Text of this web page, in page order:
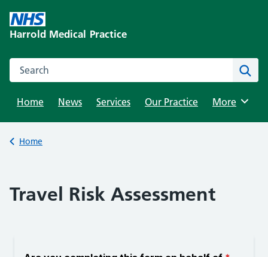
content
Harrold Medical Practice
Search this website
Home
News Services Our Practice Browse
More
Back to
Home
Travel Risk Assessment